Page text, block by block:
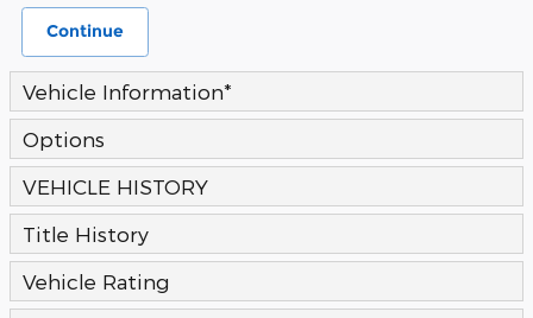
Continue
Vehicle Information*
Options
VEHICLE HISTORY
Title History
Vehicle Rating